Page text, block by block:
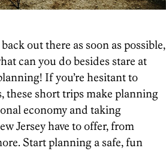
out there as soon as possible,
can you do besides stare at
If you’re hesitant to
these short trips make planning
economy and taking
Jersey have to offer, from
Start planning a safe, fun